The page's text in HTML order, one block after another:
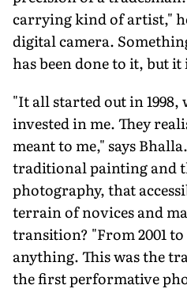
carrying kind of artist,"
digital camera.
has been done to it, but
"It all started out in
invested in me. They
meant to me," says
traditional painting and
photography, that
terrain of novices and
transition? "From 2001
anything. This was the
the first performative